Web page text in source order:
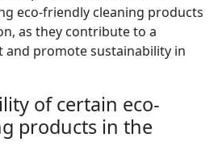
eco-friendly cleaning products
as they contribute to a
and promote sustainability in
of certain eco-
products in the